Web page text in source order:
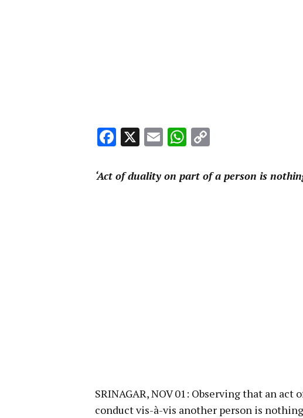
Facebook
X EmailWhatsApp
‘Act of duality on part of a person is
SRINAGAR, NOV 01: Observing that an
conduct vis-à-vis another person is